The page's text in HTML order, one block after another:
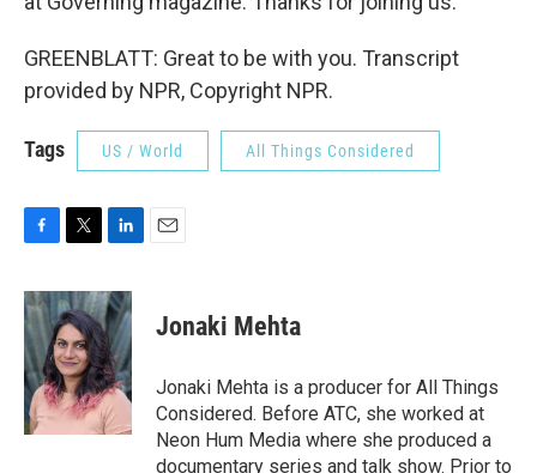
GREENBLATT: Great to be with you. Transcript
provided by NPR, Copyright NPR.
Tags US / World All Things Considered
c
e
b
o
o
k
i
t
t
e
r
n
k
e
d
I
n
Jonaki Mehta
Jonaki Mehta is a producer for All Things
Considered. Before ATC, she worked at
Neon Hum Media where she produced a
documentary series and talk show. Prior to